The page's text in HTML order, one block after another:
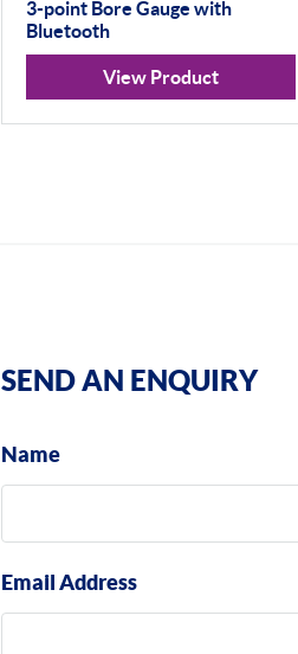
3-point Bore Gauge with
Bluetooth
View Product
SEND AN ENQUIRY
Name
Email Address